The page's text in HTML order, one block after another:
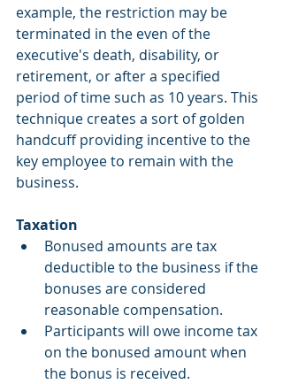
example, the restriction may be
terminated in the even of the
executive's death, disability, or
retirement, or after a specified
period of time such as 10 years. This
technique creates a sort of golden
handcuff providing incentive to the
key employee to remain with the
business.
Taxation
Bonused amounts are tax
deductible to the business if the
bonuses are considered
reasonable compensation.
Participants will owe income tax
on the bonused amount when
the bonus is received.